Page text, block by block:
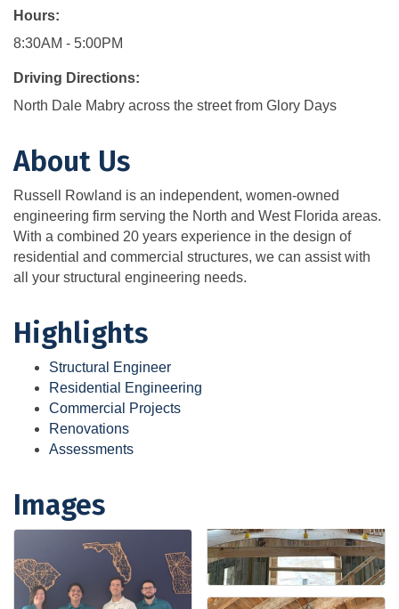
Hours:
8:30AM - 5:00PM
Driving Directions:
North Dale Mabry across the street from Glory Days
About Us
Russell Rowland is an independent, women-owned
engineering firm serving the North and West Florida areas.
With a combined 20 years experience in the design of
residential and commercial structures, we can assist with
all your structural engineering needs.
Highlights
Structural Engineer
Residential Engineering
Commercial Projects
Renovations
Assessments
Images